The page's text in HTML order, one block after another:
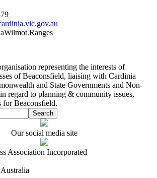
representing the interests of
of Beaconsfield, liaising with Cardinia
and State Governments and Non-
regard to planning & community issues,
for Beaconsfield.
Our social media site
Association Incorporated